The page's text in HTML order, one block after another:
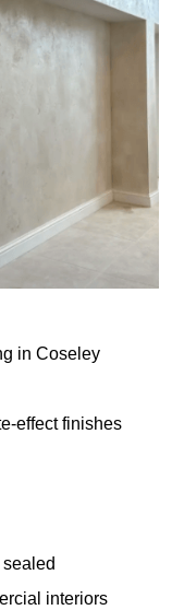
in Coseley
effect finishes
interiors